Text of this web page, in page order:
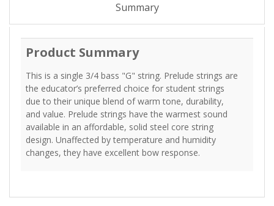
Summary
Product Summary
This is a single 3/4 bass "G" string. Prelude strings are
the educator’s preferred choice for student strings
due to their unique blend of warm tone, durability,
and value. Prelude strings have the warmest sound
available in an affordable, solid steel core string
design. Unaffected by temperature and humidity
changes, they have excellent bow response.